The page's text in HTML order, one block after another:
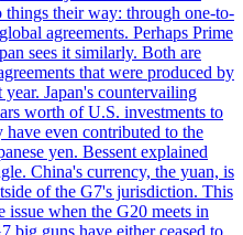
things their way: through one-to-
agreements. Perhaps Prime
sees it similarly. Both are
that were produced by
Japan's countervailing
worth of U.S. investments to
have even contributed to the
yen. Bessent explained
China's currency, the yuan, is
of the G7's jurisdiction. This
when the G20 meets in
big guns have either ceased to